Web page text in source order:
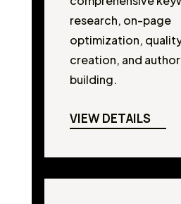
research, on-page
optimization,
creation, and
building.
VIEW DETAILS